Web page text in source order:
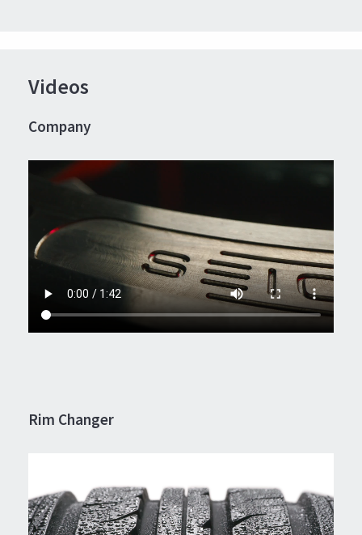
Videos
Company
Rim Changer